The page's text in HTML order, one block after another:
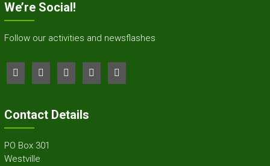
We’re Social!
Follow our activities and newsflashes
Contact Details
PO Box 301
Westville